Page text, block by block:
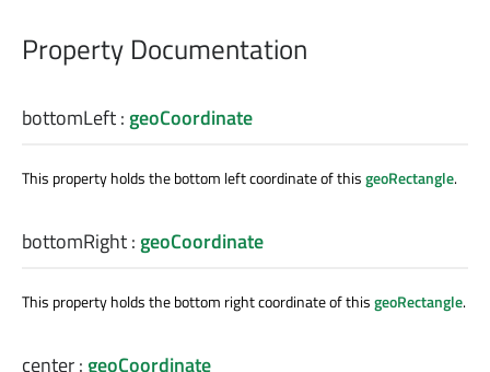
Property Documentation
bottomLeft: geoCoordinate
This property holds the bottom left coordinate of thisgeoRectangle.
bottomRight: geoCoordinate
This property holds the bottom right coordinate of thisgeoRectangle.
center: geoCoordinate